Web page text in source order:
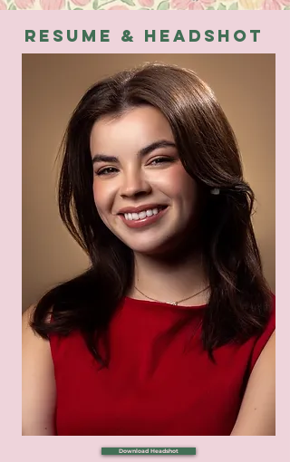
resume & Headshot
Download Headshot